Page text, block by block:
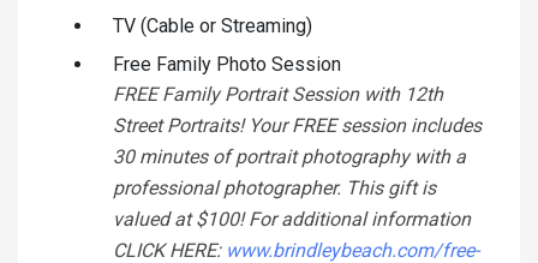
TV (Cable or Streaming)
Free Family Photo Session
FREE Family Portrait Session with 12th
Street Portraits! Your FREE session includes
30 minutes of portrait photography with a
professional photographer. This gift is
valued at $100! For additional information
CLICK HERE: www.brindleybeach.com/free-